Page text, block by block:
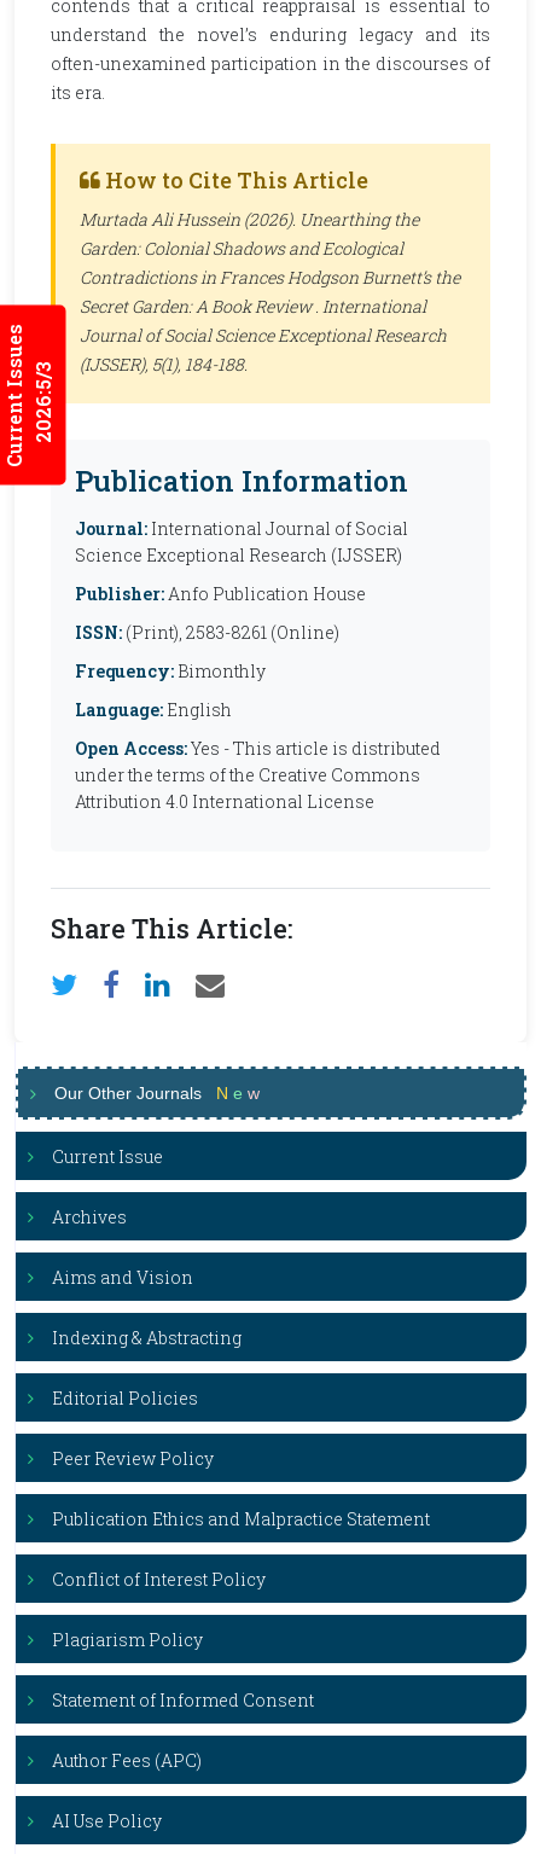
Current Issues2026:5/3
contends that a critical reappraisal is essential to
understand the novel’s enduring legacy and its
often-unexamined participation in the discourses of
its era.
How to Cite This Article
Murtada Ali Hussein (2026). Unearthing the
Garden: Colonial Shadows and Ecological
Contradictions in Frances Hodgson Burnett’s the
Secret Garden: A Book Review . International
Journal of Social Science Exceptional Research
(IJSSER), 5(1), 184-188.
Publication Information
Journal: International Journal of Social
Science Exceptional Research (IJSSER)
Publisher:Anfo Publication House
ISSN: (Print), 2583-8261 (Online)
Frequency: Bimonthly
Language: English
Open Access:Yes - This article is distributed
under the terms of the Creative Commons
Attribution 4.0 International License
Share This Article:
Our Other Journals N e w
Current Issue
Archives
Aims and Vision
Indexing & Abstracting
Editorial Policies
Peer Review Policy
Publication Ethics and Malpractice Statement
Conflict of Interest Policy
Plagiarism Policy
Statement of Informed Consent
Author Fees (APC)
AI Use Policy